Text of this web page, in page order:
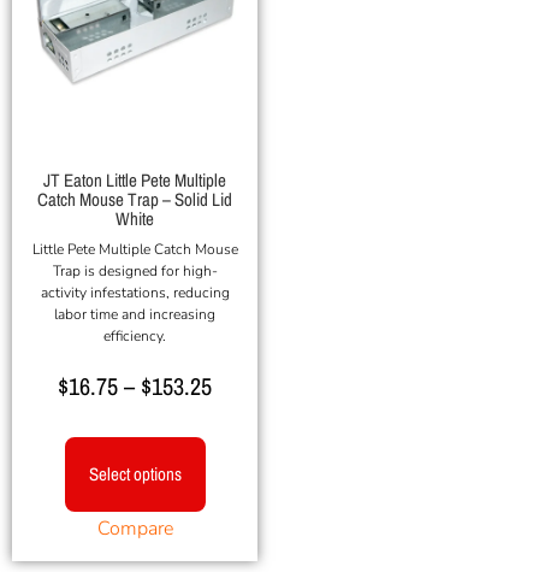
JT Eaton Little Pete Multiple
Catch Mouse Trap – Solid Lid
White
Little Pete Multiple Catch Mouse
Trap is designed for high-
activity infestations, reducing
labor time and increasing
efficiency.
$16.75– $153.25
Select options
Compare